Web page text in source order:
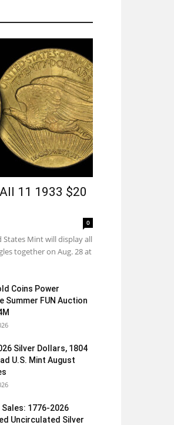
11 1933 $20
0
Mint will display all
together on Aug. 28 at
Coins Power
Summer FUN Auction
Silver Dollars, 1804
U.S. Mint August
Sales: 1776-2026
Uncirculated Silver